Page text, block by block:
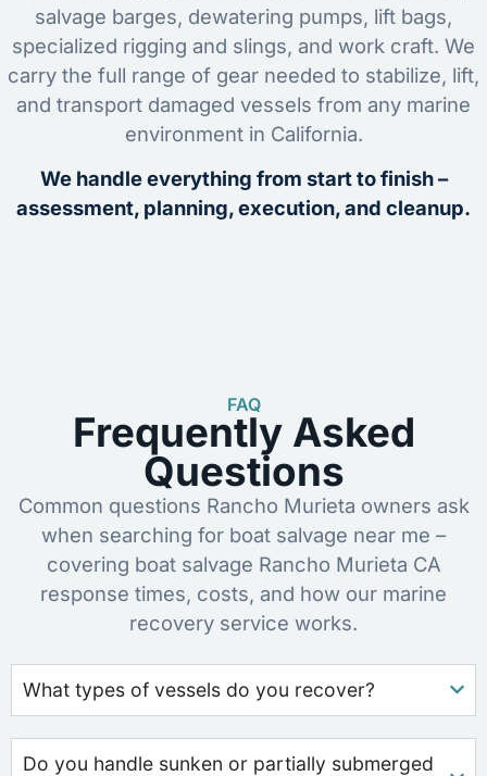
salvage barges, dewatering pumps, lift bags,
specialized rigging and slings, and work craft. We
carry the full range of gear needed to stabilize, lift,
and transport damaged vessels from any marine
environment in California.
We handle everything from start to finish –
assessment, planning, execution, and cleanup.
FAQ
Frequently Asked
Questions
Common questions Rancho Murieta owners ask
when searching for boat salvage near me –
covering boat salvage Rancho Murieta CA
response times, costs, and how our marine
recovery service works.
What types of vessels do you recover?
Do you handle sunken or partially submerged